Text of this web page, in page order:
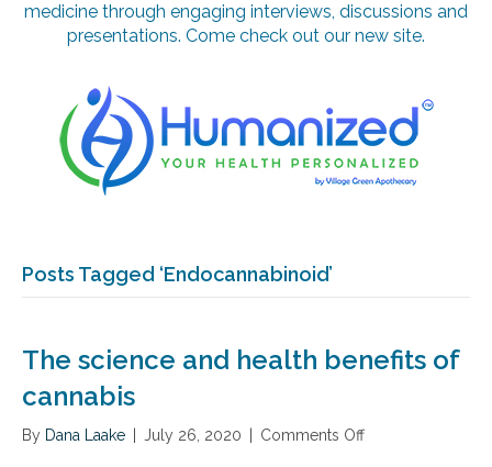
medicine through engaging interviews, discussions and
presentations. Come check out our new site.
Posts Tagged ‘Endocannabinoid’
The science and health benefits of
cannabis
By Dana Laake July 26, 2020 Comments Off